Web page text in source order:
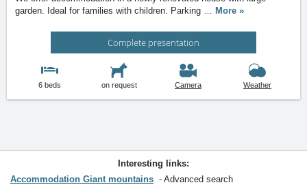
garden. Ideal for families with children. Parking … More »
Complete presentation
6 beds on request Camera Weather
Interesting links:
Accommodation Giant mountains
Advanced search